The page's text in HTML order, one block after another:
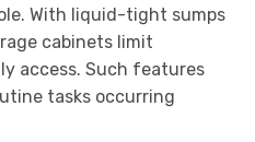
With liquid-tight sumps
cabinets limit
access. Such features
tasks occurring